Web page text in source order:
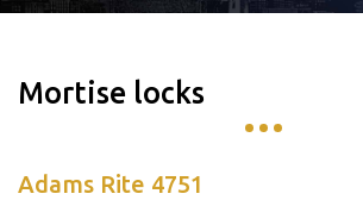
Mortise locks
Adams Rite 4751